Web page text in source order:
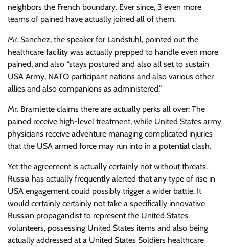
neighbors the French boundary. Ever since, 3 even more
teams of pained have actually joined all of them.
Mr. Sanchez, the speaker for Landstuhl, pointed out the
healthcare facility was actually prepped to handle even more
pained, and also “stays postured and also all set to sustain
USA Army, NATO participant nations and also various other
allies and also companions as administered.”
Mr. Bramlette claims there are actually perks all over: The
pained receive high-level treatment, while United States army
physicians receive adventure managing complicated injuries
that the USA armed force may run into in a potential clash.
Yet the agreement is actually certainly not without threats.
Russia has actually frequently alerted that any type of rise in
USA engagement could possibly trigger a wider battle. It
would certainly certainly not take a specifically innovative
Russian propagandist to represent the United States
volunteers, possessing United States items and also being
actually addressed at a United States Soldiers healthcare